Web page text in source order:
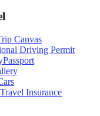
Canvas
Driving Permit
Insurance